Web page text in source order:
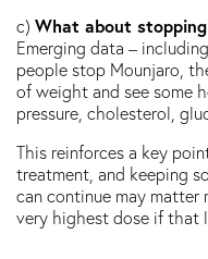
c) What about
Emerging data –
people stop Mounjaro,
of weight and see some
pressure, cholesterol,
This reinforces a key
treatment, and keeping
can continue may matter
very highest dose if that